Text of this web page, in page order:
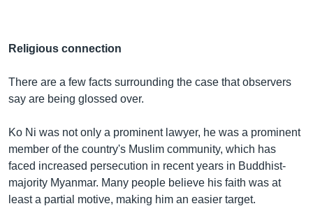
Religious connection
There are a few facts surrounding the case that observers
say are being glossed over.
Ko Ni was not only a prominent lawyer, he was a prominent
member of the country's Muslim community, which has
faced increased persecution in recent years in Buddhist-
majority Myanmar. Many people believe his faith was at
least a partial motive, making him an easier target.